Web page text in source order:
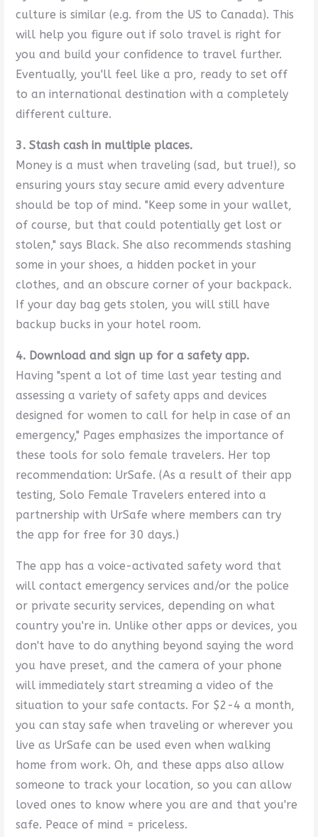
culture is similar (e.g. from the US to Canada). This
will help you figure out if solo travel is right for
you and build your confidence to travel further.
Eventually, you'll feel like a pro, ready to set off
to an international destination with a completely
different culture.
3. Stash cash in multiple places.
Money is a must when traveling (sad, but true!), so
ensuring yours stay secure amid every adventure
should be top of mind. "Keep some in your wallet,
of course, but that could potentially get lost or
stolen," says Black. She also recommends stashing
some in your shoes, a hidden pocket in your
clothes, and an obscure corner of your backpack.
If your day bag gets stolen, you will still have
backup bucks in your hotel room.
4. Download and sign up for a safety app.
Having "spent a lot of time last year testing and
assessing a variety of safety apps and devices
designed for women to call for help in case of an
emergency," Pages emphasizes the importance of
these tools for solo female travelers. Her top
recommendation: UrSafe. (As a result of their app
testing, Solo Female Travelers entered into a
partnership with UrSafe where members can try
the app for free for 30 days.)
The app has a voice-activated safety word that
will contact emergency services and/or the police
or private security services, depending on what
country you're in. Unlike other apps or devices, you
don't have to do anything beyond saying the word
you have preset, and the camera of your phone
will immediately start streaming a video of the
situation to your safe contacts. For $2-4 a month,
you can stay safe when traveling or wherever you
live as UrSafe can be used even when walking
home from work. Oh, and these apps also allow
someone to track your location, so you can allow
loved ones to know where you are and that you're
safe. Peace of mind = priceless.